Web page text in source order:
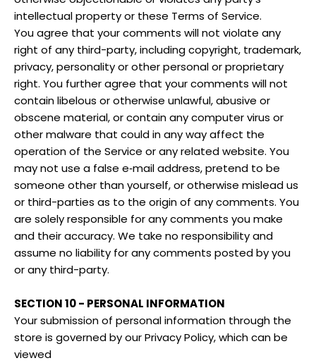
intellectual property or these Terms of Service.
You agree that your comments will not violate any
right of any third-party, including copyright, trademark,
privacy, personality or other personal or proprietary
right. You further agree that your comments will not
contain libelous or otherwise unlawful, abusive or
obscene material, or contain any computer virus or
other malware that could in any way affect the
operation of the Service or any related website. You
may not use a false e‑mail address, pretend to be
someone other than yourself, or otherwise mislead us
or third-parties as to the origin of any comments. You
are solely responsible for any comments you make
and their accuracy. We take no responsibility and
assume no liability for any comments posted by you
or any third-party.
SECTION 10 - PERSONAL INFORMATION
Your submission of personal information through the
store is governed by our Privacy Policy, which can be
viewed